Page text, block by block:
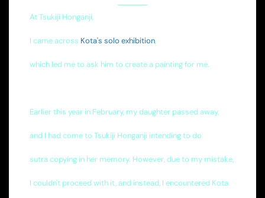
At Tsukiji Honganji,
I came across Kota's solo exhibition,
which led me to ask him to create a painting for me.
Earlier this year in February, my daughter passed away,
and I had come to Tsukiji Honganji intending to do
sutra copying in her memory. However, due to my mistake,
I couldn't proceed with it, and instead, I encountered Kota.